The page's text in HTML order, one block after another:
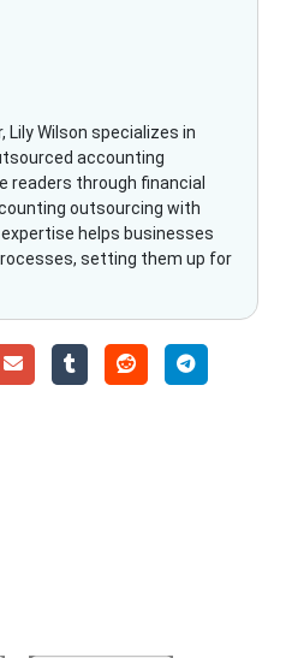
Lily Wilson specializes in
accounting
readers through financial
outsourcing with
expertise helps businesses
setting them up for